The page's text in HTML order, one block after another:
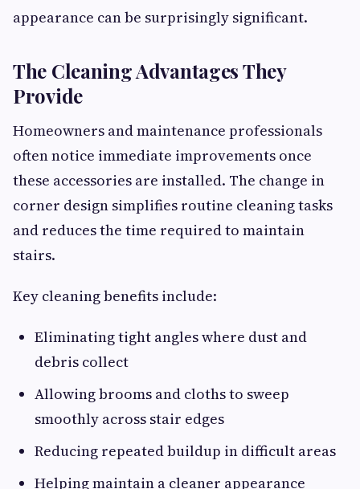
appearance can be surprisingly significant.
The Cleaning Advantages They
Provide
Homeowners and maintenance professionals
often notice immediate improvements once
these accessories are installed. The change in
corner design simplifies routine cleaning tasks
and reduces the time required to maintain
stairs.
Key cleaning benefits include:
Eliminating tight angles where dust and
debris collect
Allowing brooms and cloths to sweep
smoothly across stair edges
Reducing repeated buildup in difficult areas
Helping maintain a cleaner appearance